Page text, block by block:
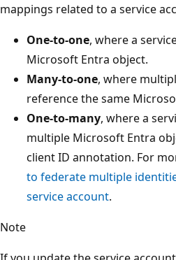
mappings related to a service
One-to-one, where a
Microsoft Entra object.
Many-to-one, where
reference the same
One-to-many, where a
multiple Microsoft Entra
client ID annotation. For
to federate multiple
service account.
Note